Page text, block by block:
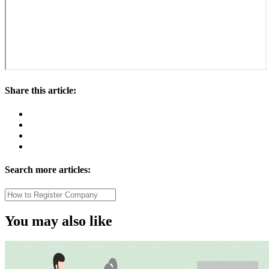
Share this article:
Search more articles:
You may also like